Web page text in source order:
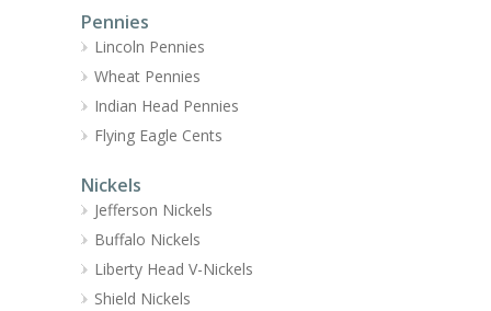
Pennies
Lincoln Pennies
Wheat Pennies
Indian Head Pennies
Flying Eagle Cents
Nickels
Jefferson Nickels
Buffalo Nickels
Liberty Head V-Nickels
Shield Nickels